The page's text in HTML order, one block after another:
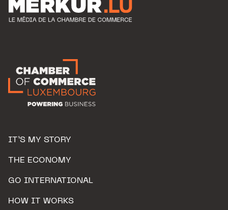
IT’S MY STORY
THE ECONOMY
GO INTERNATIONAL
HOW IT WORKS